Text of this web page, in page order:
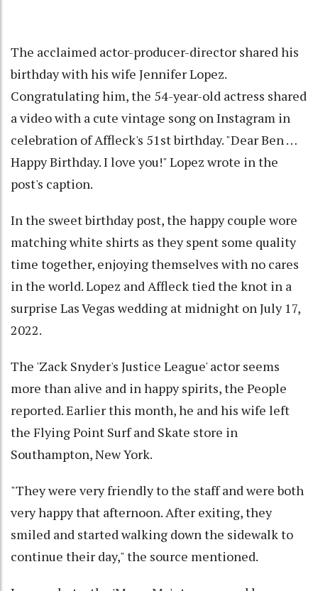
The acclaimed actor-producer-director shared his
birthday with his wife Jennifer Lopez.
Congratulating him, the 54-year-old actress shared
a video with a cute vintage song on Instagram in
celebration of Affleck's 51st birthday. "Dear Ben …
Happy Birthday. I love you!" Lopez wrote in the
post's caption.
In the sweet birthday post, the happy couple wore
matching white shirts as they spent some quality
time together, enjoying themselves with no cares
in the world. Lopez and Affleck tied the knot in a
surprise Las Vegas wedding at midnight on July 17,
2022.
The 'Zack Snyder's Justice League' actor seems
more than alive and in happy spirits, the People
reported. Earlier this month, he and his wife left
the Flying Point Surf and Skate store in
Southampton, New York.
"They were very friendly to the staff and were both
very happy that afternoon. After exiting, they
smiled and started walking down the sidewalk to
continue their day," the source mentioned.